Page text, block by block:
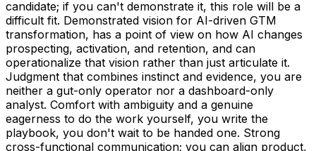
candidate; if you can't demonstrate it, this role will be a
difficult fit. Demonstrated vision for AI-driven GTM
transformation, has a point of view on how AI changes
prospecting, activation, and retention, and can
operationalize that vision rather than just articulate it.
Judgment that combines instinct and evidence, you are
neither a gut-only operator nor a dashboard-only
analyst. Comfort with ambiguity and a genuine
eagerness to do the work yourself, you write the
playbook, you don't wait to be handed one. Strong
cross-functional communication; you can align product,